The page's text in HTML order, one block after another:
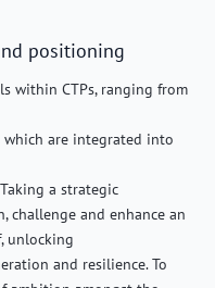
positioning
within CTPs, ranging from
are integrated into
a strategic
and enhance an
unlocking
and resilience. To